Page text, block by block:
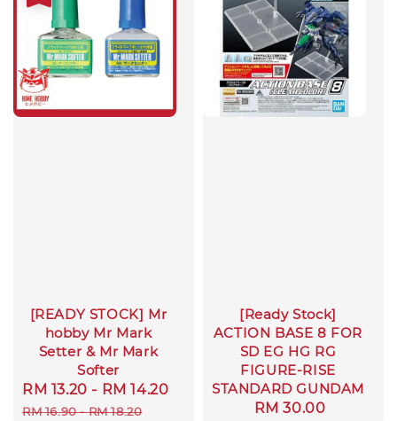
[READY STOCK] Mr
hobby Mr Mark
Setter & Mr Mark
Softer
Sale
price
RM 13.20 - RM 14.20
Regular
RM 16.90-RM 18.20
[Ready Stock]
ACTION BASE 8 FOR
SD EG HG RG
FIGURE-RISE
STANDARD GUNDAM
Regular
RM 30.00